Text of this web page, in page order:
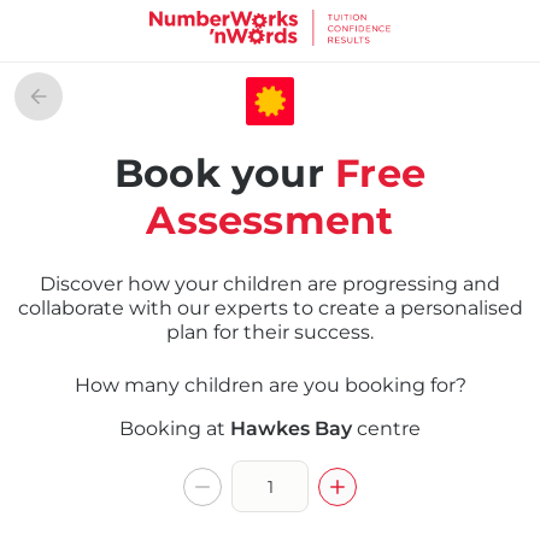
Book your Free
Assessment
Discover how your children are progressing and
collaborate with our experts to create a personalised
plan for their success.
How many children are you booking for?
Booking at Hawkes Bay centre